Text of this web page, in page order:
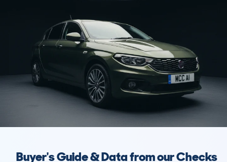
Buyer's Guide & Data from our Checks